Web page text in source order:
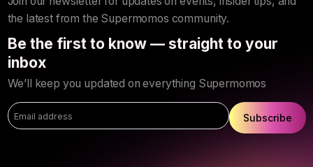
the latest from the Supermomos community.
Be the first to know — straight to your
inbox
We’ll keep you updated on everything Supermomos
Subscribe